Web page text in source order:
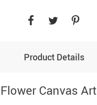
Product Details
Canvas Art